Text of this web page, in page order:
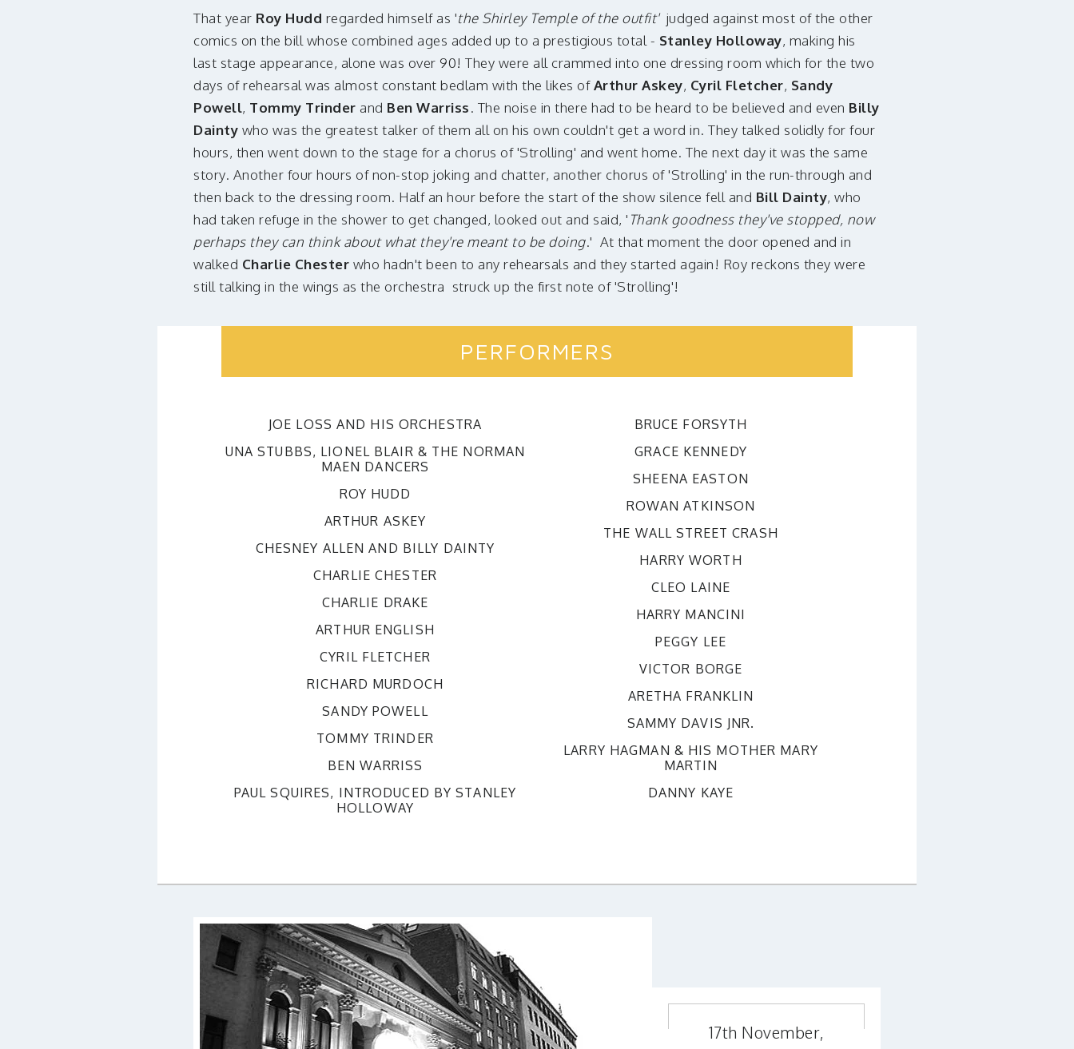
That year Roy Hudd regarded himself as 'the Shirley Temple of the outfit'judged against most of the other
comics on the bill whose combined ages added up to a prestigious total - Stanley Holloway, making his
last stage appearance, alone was over 90! They were all crammed into one dressing room which for the two
days of rehearsal was almost constant bedlam with the likes ofArthur Askey, Cyril Fletcher, Sandy
Powell, Tommy Trinder and Ben Warriss. The noise in there had to be heard to be believed and even Billy
Dainty who was the greatest talker of them all on his own couldn't get a word in. They talked solidly for four
hours, then went down to the stage for a chorus of 'Strolling' and went home. The next day it was the same
story. Another four hours of non-stop joking and chatter, another chorus of 'Strolling' in the run-through and
then back to the dressing room. Half an hour before the start of the show silence fell and Bill Dainty, who
had taken refuge in the shower to get changed, looked out and said, ' Thank goodness they've stopped, now
perhaps they can think about what they're meant to be doing.' At that moment the door opened and in
walked Charlie Chester who hadn't been to any rehearsals and they started again! Roy reckons they were
still talking in the wings as the orchestra struck up the first note of 'Strolling'!
PERFORMERS
JOE LOSS AND HIS ORCHESTRA
UNA STUBBS, LIONEL BLAIR & THE NORMAN
MAEN DANCERS
ROY HUDD
ARTHUR ASKEY
CHESNEY ALLEN AND BILLY DAINTY
CHARLIE CHESTER
CHARLIE DRAKE
ARTHUR ENGLISH
CYRIL FLETCHER
RICHARD MURDOCH
SANDY POWELL
TOMMY TRINDER
BEN WARRISS
PAUL SQUIRES, INTRODUCED BY STANLEY
HOLLOWAY
BRUCE FORSYTH
GRACE KENNEDY
SHEENA EASTON
ROWAN ATKINSON
THE WALL STREET CRASH
HARRY WORTH
CLEO LAINE
HARRY MANCINI
PEGGY LEE
VICTOR BORGE
ARETHA FRANKLIN
SAMMY DAVIS JNR.
LARRY HAGMAN & HIS MOTHER MARY
MARTIN
DANNY KAYE
17th November,